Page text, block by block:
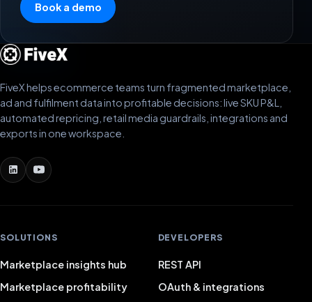
Book a demo
FiveX helps ecommerce teams turn fragmented marketplace,
ad and fulfilment data into profitable decisions: live SKU P&L,
automated repricing, retail media guardrails, integrations and
exports in one workspace.
SOLUTIONS
Marketplace insights hub
Marketplace profitability
DEVELOPERS
REST API
OAuth & integrations